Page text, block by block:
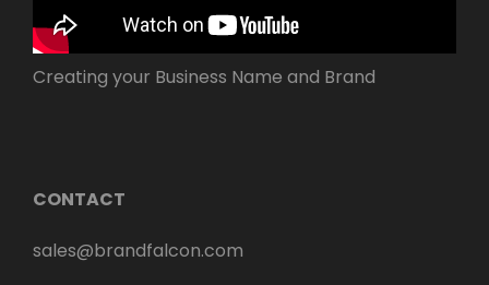
Creating your Business Name and Brand
CONTACT
sales@brandfalcon.com